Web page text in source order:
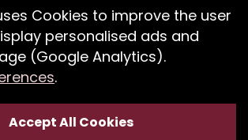
GooglePay, PayPal, Klarna,
Card
problems using our website or have
products, pleasesubmit your feedback.
Optimised by Seodium
Cookies to improve the user
personalised ads and
(Google Analytics).
.
Accept All Cookies